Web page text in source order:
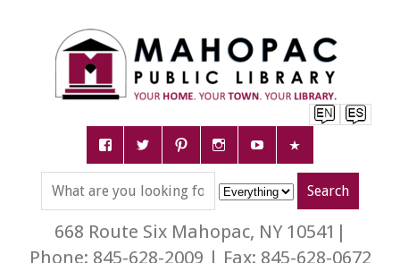
668 Route Six Mahopac, NY 10541|
Phone: 845-628-2009 | Fax: 845-628-0672